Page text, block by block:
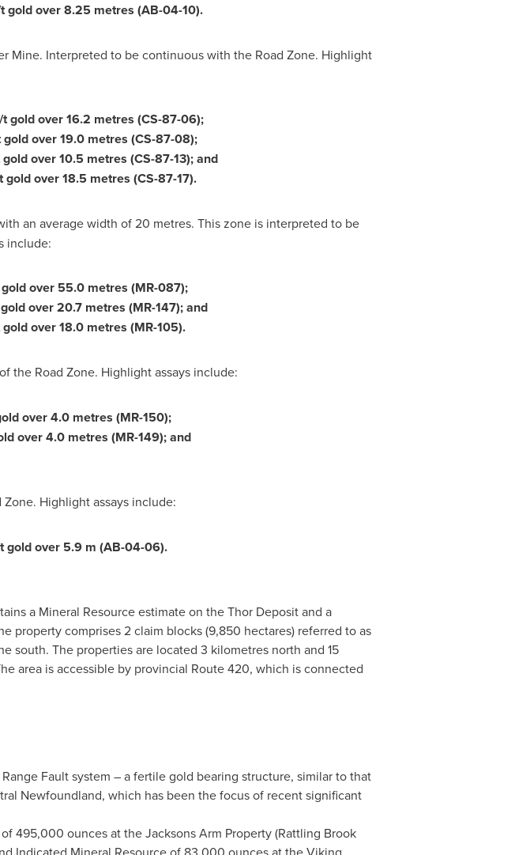
gold over 8.25 metres (AB-04-10).
Mine. Interpreted to be continuous with the Road Zone. Highlight
gold over 16.2 metres (CS-87-06);
over 19.0 metres (CS-87-08);
over 10.5 metres (CS-87-13); and
over 18.5 metres (CS-87-17).
an average width of 20 metres. This zone is interpreted to be
include:
over 55.0 metres (MR-087);
over 20.7 metres (MR-147); and
over 18.0 metres (MR-105).
the Road Zone. Highlight assays include:
over 4.0 metres (MR-150);
over 4.0 metres (MR-149); and
Highlight assays include:
gold over 5.9 m (AB-04-06).
a Mineral Resource estimate on the Thor Deposit and a
property comprises 2 claim blocks (9,850 hectares) referred to as
south. The properties are located 3 kilometres north and 15
area is accessible by provincial Route 420, which is connected
Fault system – a fertile gold bearing structure, similar to that
Newfoundland, which has been the focus of recent significant
495,000 ounces at the Jacksons Arm Property (Rattling Brook